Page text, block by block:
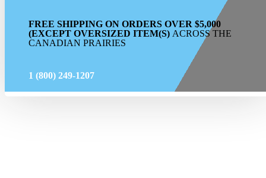
FREE SHIPPING ON ORDERS OVER $5,000
(EXCEPT OVERSIZED ITEM(S) ACROSS THE
CANADIAN PRAIRIES
1 (800) 249-1207